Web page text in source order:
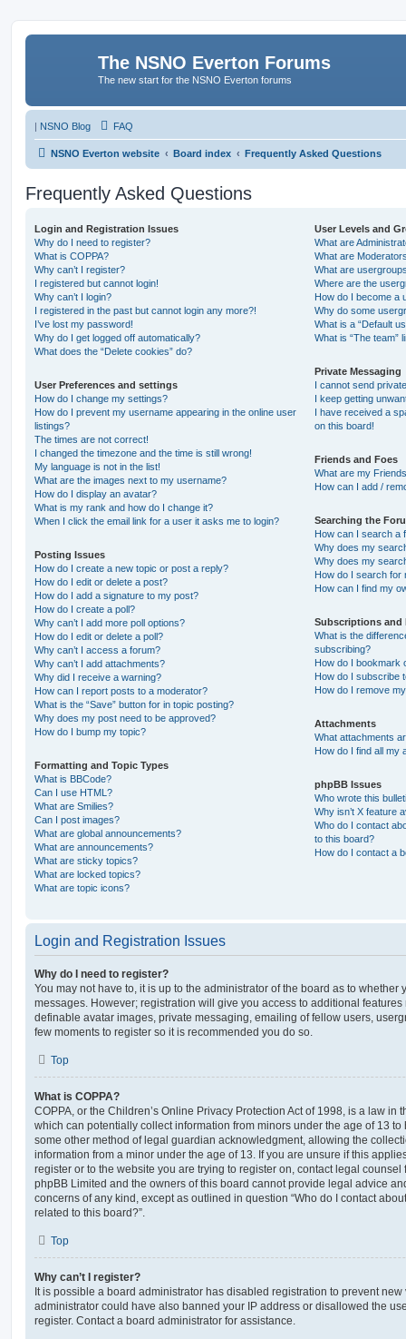
The NSNO Everton Forums
The new start for the NSNO Everton forums
| NSNO Blog FAQ
NSNO Everton website Board index Frequently Asked Questions
Frequently Asked Questions
Login and Registration Issues
Why do I need to register?
What is COPPA?
Why can’t I register?
I registered but cannot login!
Why can’t I login?
I registered in the past but cannot login any more?!
I’ve lost my password!
Why do I get logged off automatically?
What does the “Delete cookies” do?
User Preferences and settings
How do I change my settings?
How do I prevent my username appearing in the online user
listings?
The times are not correct!
I changed the timezone and the time is still wrong!
My language is not in the list!
What are the images next to my username?
How do I display an avatar?
What is my rank and how do I change it?
When I click the email link for a user it asks me to login?
Posting Issues
How do I create a new topic or post a reply?
How do I edit or delete a post?
How do I add a signature to my post?
How do I create a poll?
Why can’t I add more poll options?
How do I edit or delete a poll?
Why can’t I access a forum?
Why can’t I add attachments?
Why did I receive a warning?
How can I report posts to a moderator?
What is the “Save” button for in topic posting?
Why does my post need to be approved?
How do I bump my topic?
Formatting and Topic Types
What is BBCode?
Can I use HTML?
What are Smilies?
Can I post images?
What are global announcements?
What are announcements?
What are sticky topics?
What are locked topics?
What are topic icons?
User Levels and
What are
What are
What are
Where are the
How do I become a
Why do some
What is a “Default
What is “The team”
Private Messaging
I cannot send
I keep getting
I have received a
on this board!
Friends and Foes
What are my
How can I add /
Searching the
How can I search a
Why does my
Why does my
How do I search for
How can I find my
Subscriptions and
What is the
subscribing?
How do I bookmark
How do I subscribe
How do I remove
Attachments
What attachments
How do I find all my
phpBB Issues
Who wrote this
Why isn’t X feature
Who do I contact
to this board?
How do I contact a
Login and Registration Issues
Why do I need to register?
You may not have to, it is up to the administrator of the board as to whether
messages. However; registration will give you access to additional
definable avatar images, private messaging, emailing of fellow users,
few moments to register so it is recommended you do so.
Top
What is COPPA?
COPPA, or the Children’s Online Privacy Protection Act of 1998, is a law in
which can potentially collect information from minors under the age of 13
some other method of legal guardian acknowledgment, allowing the
information from a minor under the age of 13. If you are unsure if this
register or to the website you are trying to register on, contact legal
phpBB Limited and the owners of this board cannot provide legal advice
concerns of any kind, except as outlined in question “Who do I contact
related to this board?”.
Top
Why can’t I register?
It is possible a board administrator has disabled registration to prevent
administrator could have also banned your IP address or disallowed the
register. Contact a board administrator for assistance.